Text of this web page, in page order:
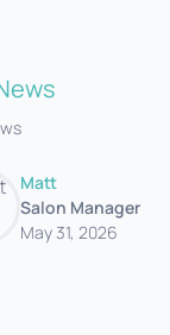
Matt
Salon Manager
May 31, 2026